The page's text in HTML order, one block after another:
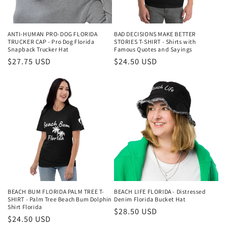
ANTI-HUMAN PRO-DOG FLORIDA
TRUCKER CAP - Pro Dog Florida
Snapback Trucker Hat
Regular
$27.75 USD
BAD DECISIONS MAKE BETTER
STORIES T-SHIRT - Shirts with
Famous Quotes and Sayings
Regular
$24.50 USD
BEACH BUM FLORIDA PALM TREE T-
SHIRT - Palm Tree Beach Bum Dolphin
Shirt Florida
Regular
$24.50 USD
BEACH LIFE FLORIDA - Distressed
Denim Florida Bucket Hat
Regular
$28.50 USD